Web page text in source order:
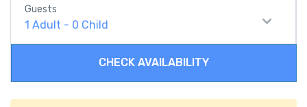
Guests
1 Adult - 0 Child
CHECK AVAILABILITY